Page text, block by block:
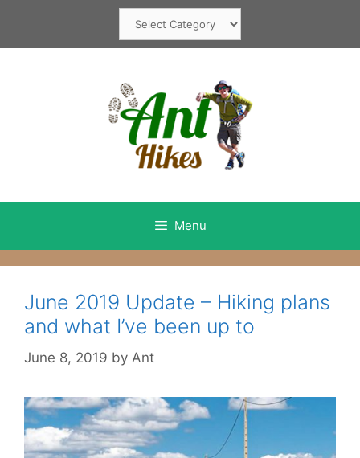
content
Menu
June 2019 Update – Hiking plans
and what I’ve been up to
June 8, 2019 by Ant